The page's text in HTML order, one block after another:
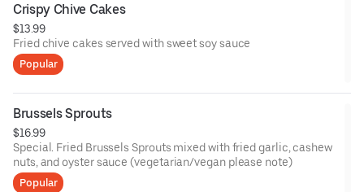
Crispy Chive Cakes
$13.99
Fried chive cakes served with sweet soy sauce
Popular
Brussels Sprouts
$16.99
Special. Fried Brussels Sprouts mixed with fried garlic, cashew
nuts, and oyster sauce (vegetarian/vegan please note)
Popular